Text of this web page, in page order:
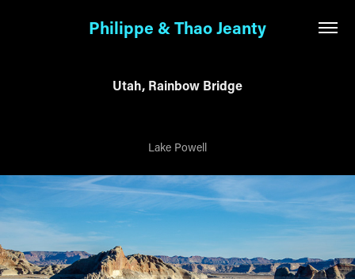
Philippe & Thao Jeanty
Utah, Rainbow Bridge
Lake Powell